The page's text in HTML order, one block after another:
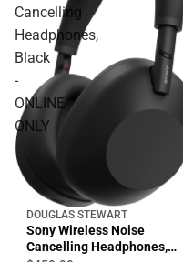
Cancelling
Headphones,
Black
-
ONLINE
ONLY
DOUGLAS STEWART
Sony Wireless Noise
Cancelling Headphones,